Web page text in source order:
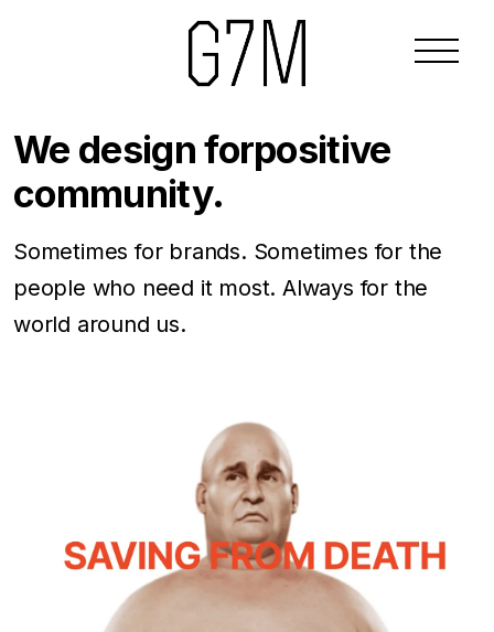
We design forpositive
community.
Sometimes for brands. Sometimes for the
people who need it most. Always for the
world around us.